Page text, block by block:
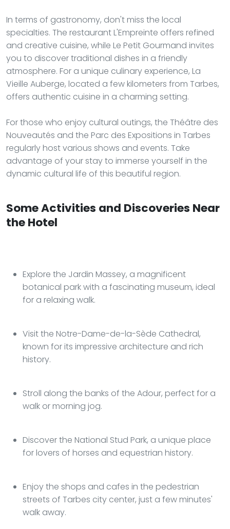
In terms of gastronomy, don't miss the local
specialties. The restaurant L'Empreinte offers refined
and creative cuisine, while Le Petit Gourmand invites
you to discover traditional dishes in a friendly
atmosphere. For a unique culinary experience, La
Vieille Auberge, located a few kilometers from Tarbes,
offers authentic cuisine in a charming setting.
For those who enjoy cultural outings, the Théâtre des
Nouveautés and the Parc des Expositions in Tarbes
regularly host various shows and events. Take
advantage of your stay to immerse yourself in the
dynamic cultural life of this beautiful region.
Some Activities and Discoveries Near
the Hotel
Explore the Jardin Massey, a magnificent
botanical park with a fascinating museum, ideal
for a relaxing walk.
Visit the Notre-Dame-de-la-Sède Cathedral,
known for its impressive architecture and rich
history.
Stroll along the banks of the Adour, perfect for a
walk or morning jog.
Discover the National Stud Park, a unique place
for lovers of horses and equestrian history.
Enjoy the shops and cafes in the pedestrian
streets of Tarbes city center, just a few minutes'
walk away.